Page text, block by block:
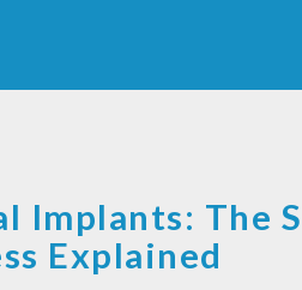
Implants: The
Explained